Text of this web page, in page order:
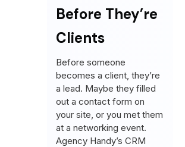
Before They’re
Clients
Before someone
becomes a client, they’re
a lead. Maybe they filled
out a contact form on
your site, or you met them
at a networking event.
Agency Handy’s CRM